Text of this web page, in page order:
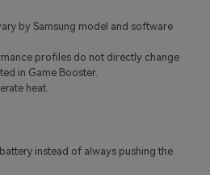
by Samsung model and software
profiles do not directly change
in Game Booster.
heat.
instead of always pushing the